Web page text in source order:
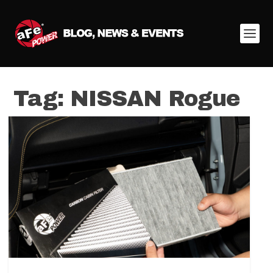
Tag: NISSAN Rogue